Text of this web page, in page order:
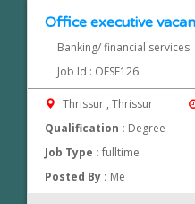
Office executive
Banking/ financial services
Job Id : OESF126
Thrissur , Thrissur
Qualification : Degree
Job Type :fulltime
Posted By : Me